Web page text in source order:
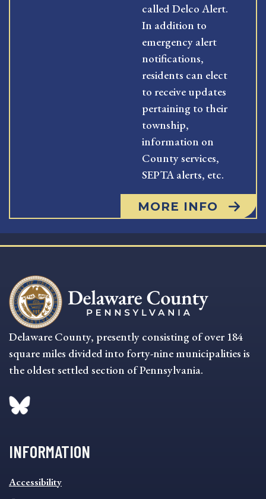
called Delco Alert.
In addition to
emergency alert
notifications,
residents can elect
to receive updates
pertaining to their
township,
information on
County services,
SEPTA alerts, etc.
MORE INFO
Delaware County, presently consisting of over 184
square miles divided into forty-nine municipalities is
the oldest settled section of Pennsylvania.
INFORMATION
INFORMATION
FOOTER
Accessibility